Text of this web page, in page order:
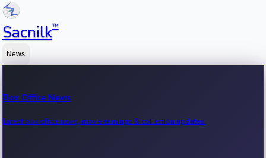
Sacnilk™
News
Box Office News
Latest box office news, movie earnings & collection updates.